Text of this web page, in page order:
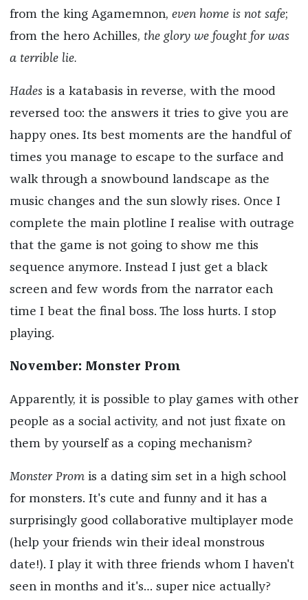
from the king Agamemnon, even home is not safe;
from the hero Achilles, the glory we fought for was
a terrible lie.
Hadesis a katabasis in reverse, with the mood
reversed too: the answers it tries to give you are
happy ones. Its best moments are the handful of
times you manage to escape to the surface and
walk through a snowbound landscape as the
music changes and the sun slowly rises. Once I
complete the main plotline I realise with outrage
that the game is not going to show me this
sequence anymore. Instead I just get a black
screen and few words from the narrator each
time I beat the final boss. The loss hurts. I stop
playing.
November: Monster Prom
Apparently, it is possible to play games with other
people as a social activity, and not just fixate on
them by yourself as a coping mechanism?
Monster Promis a dating sim set in a high school
for monsters. It's cute and funny and it has a
surprisingly good collaborative multiplayer mode
(help your friends win their ideal monstrous
date!). I play it with three friends whom I haven't
seen in months and it's… super nice actually?